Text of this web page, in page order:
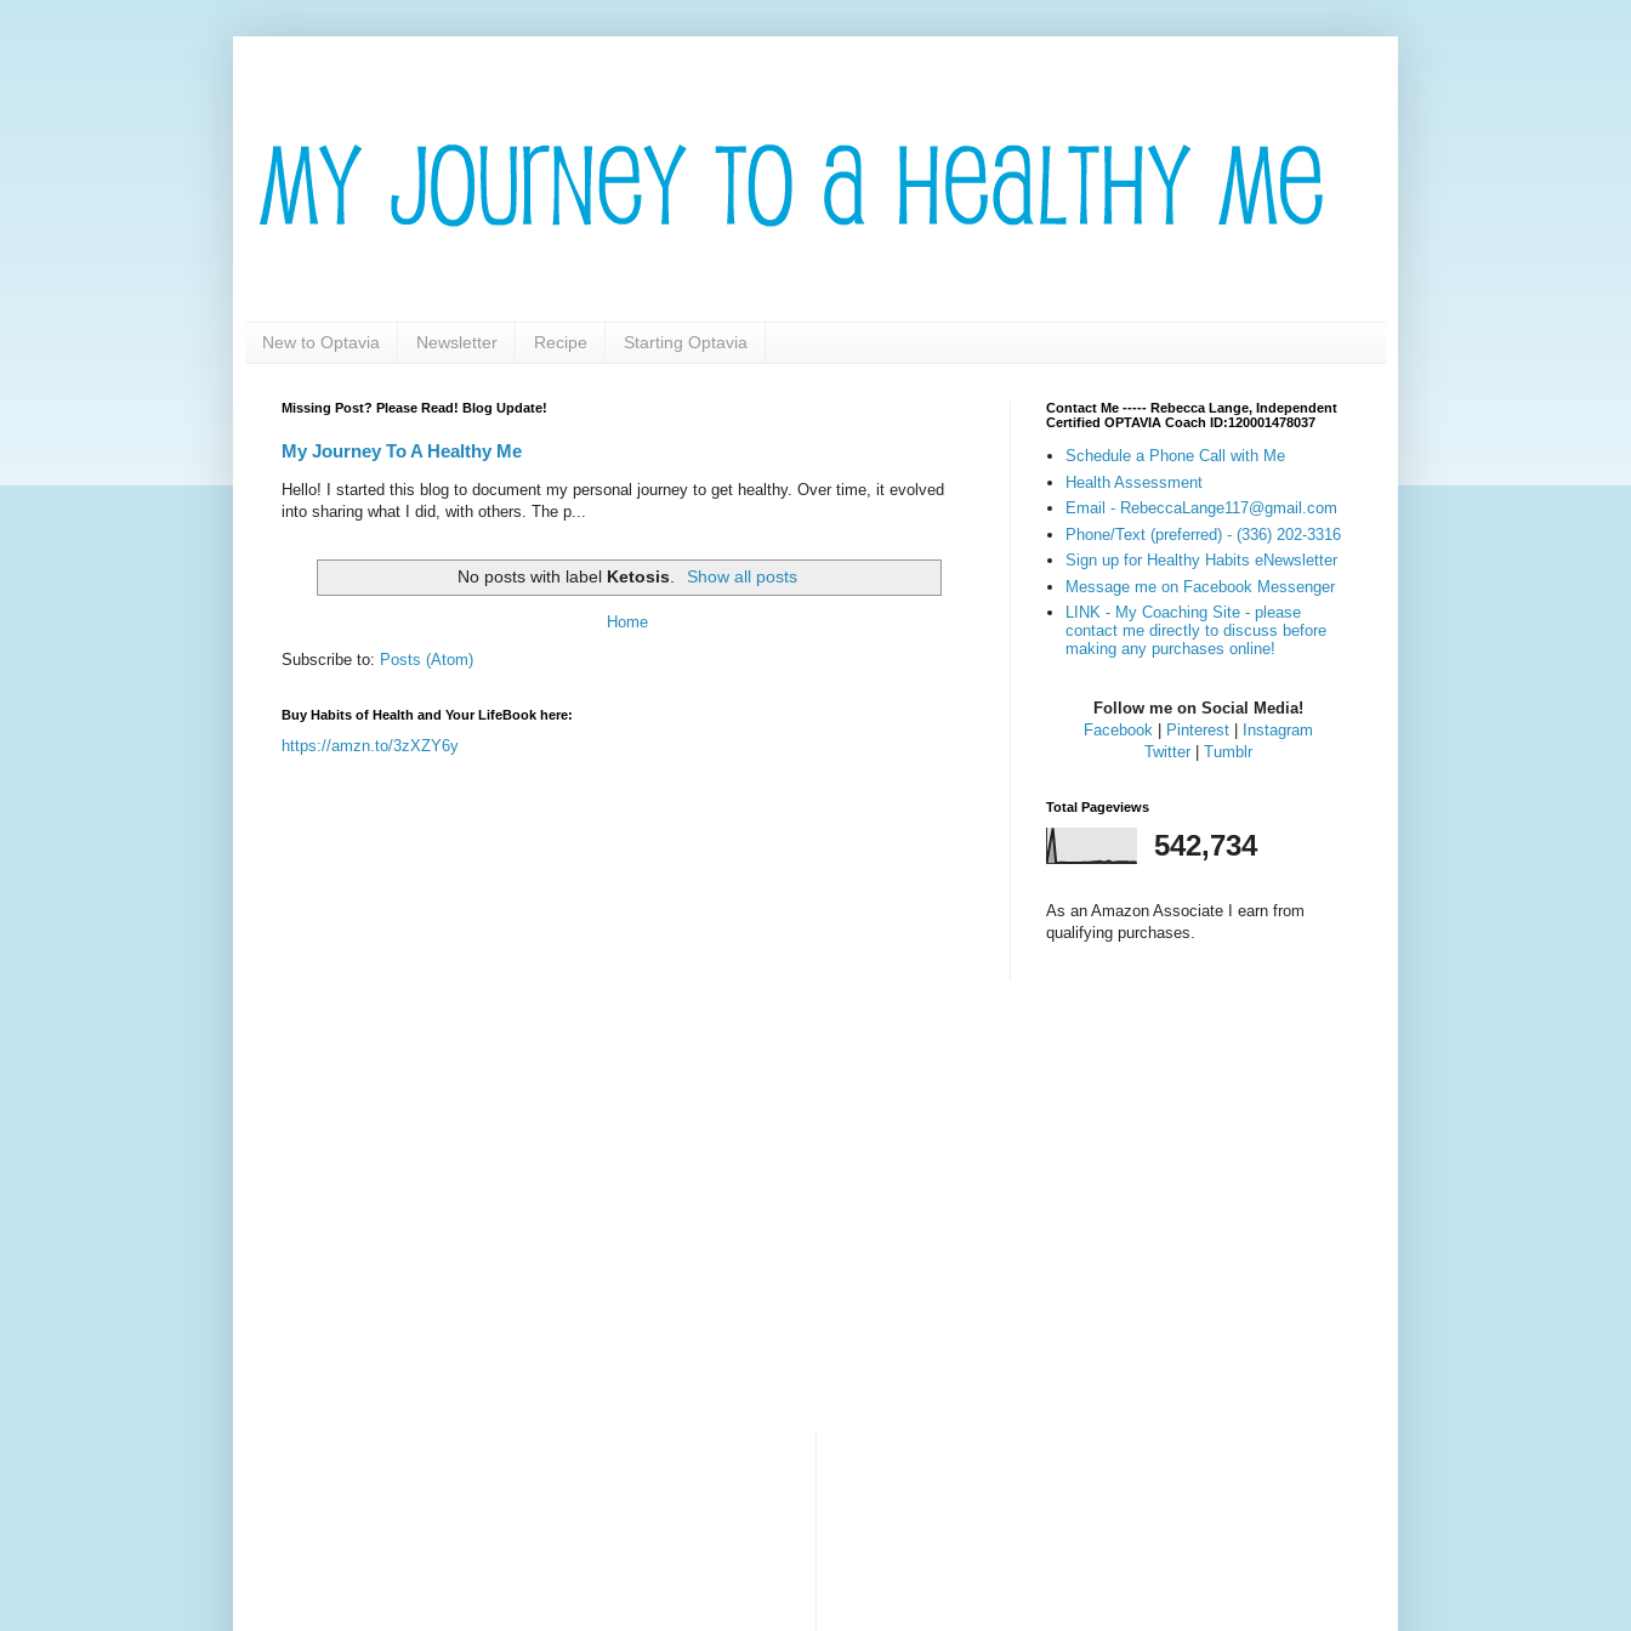
New to Optavia Newsletter Recipe Starting Optavia
Missing Post? Please Read! Blog Update!
My Journey To A Healthy Me
Hello! I started this blog to document my personal journey to get healthy. Over time, it evolved
into sharing what I did, with others. The p...
No posts with label Ketosis Show all posts
Home
Subscribe to: Posts (Atom)
Buy Habits of Health and Your LifeBook here:
https://amzn.to/3zXZY6y
Contact Me ----- Rebecca Lange, Independent
Certified OPTAVIA Coach ID:120001478037
Schedule a Phone Call with Me
Health Assessment
Email - RebeccaLange117@gmail.com
Phone/Text (preferred) - (336) 202-3316
Sign up for Healthy Habits eNewsletter
Message me on Facebook Messenger
LINK - My Coaching Site - please
contact me directly to discuss before
making any purchases online!
Follow me on Social Media!
Facebook| Pinterest|
Instagram
Twitter| Tumblr
Total Pageviews
542,734
As an Amazon Associate I earn from
qualifying purchases.